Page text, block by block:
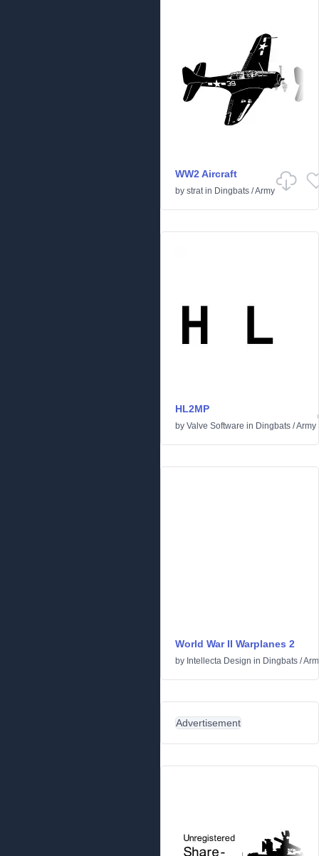
WW2 Aircraft
by stratin Dingbats /Army
HL2MP
by Valve Software in Dingbats /Army
World War II Warplanes 2
by Intellecta Design in Dingbats /
Advertisement